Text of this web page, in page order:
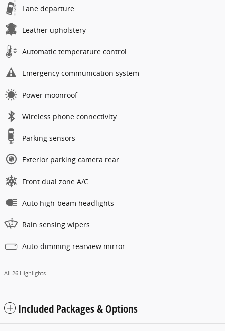
Lane departure
Leather upholstery
Automatic temperature control
Emergency communication system
Power moonroof
Wireless phone connectivity
Parking sensors
Exterior parking camera rear
Front dual zone A/C
Auto high-beam headlights
Rain sensing wipers
Auto-dimming rearview mirror
All 26 Highlights
Included Packages & Options